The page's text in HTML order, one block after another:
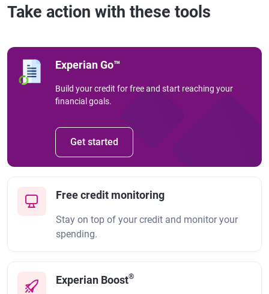
Take action with these tools
Experian Go™
Build your credit for free and start reaching your
financial goals.
Get started
Free credit monitoring
Stay on top of your credit and monitor your
spending.
Experian Boost®